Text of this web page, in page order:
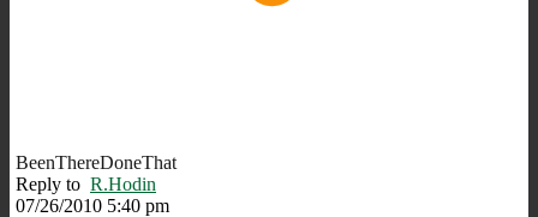
BeenThereDoneThat
Reply to R.Hodin
07/26/2010 5:40 pm